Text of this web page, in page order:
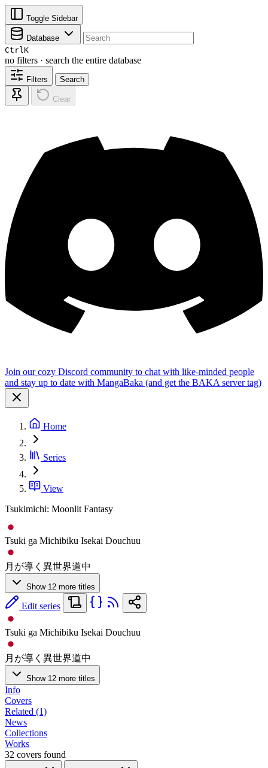
Toggle Sidebar
Database
CtrlK
no filters · search the entire database
Filters Search
Clear
Join our cozy Discord community to chat with like-minded people
and stay up to date with MangaBaka (and get the BAKA server tag)
Home
Series
View
Tsukimichi: Moonlit Fantasy
Tsuki ga Michibiku Isekai Douchuu
月が導く異世界道中
Show 12 more titles
Edit series
Tsuki ga Michibiku Isekai Douchuu
月が導く異世界道中
Show 12 more titles
Info
Covers
Related (1)
News
Collections
Works
32 covers found